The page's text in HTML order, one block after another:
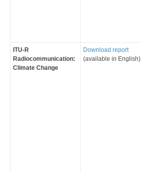
ITU-R
Radiocommunication:
Climate Change
​Download report
(available in English)